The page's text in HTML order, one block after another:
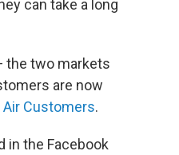
can take a long
the two markets
are now
Air Customers.
in the Facebook